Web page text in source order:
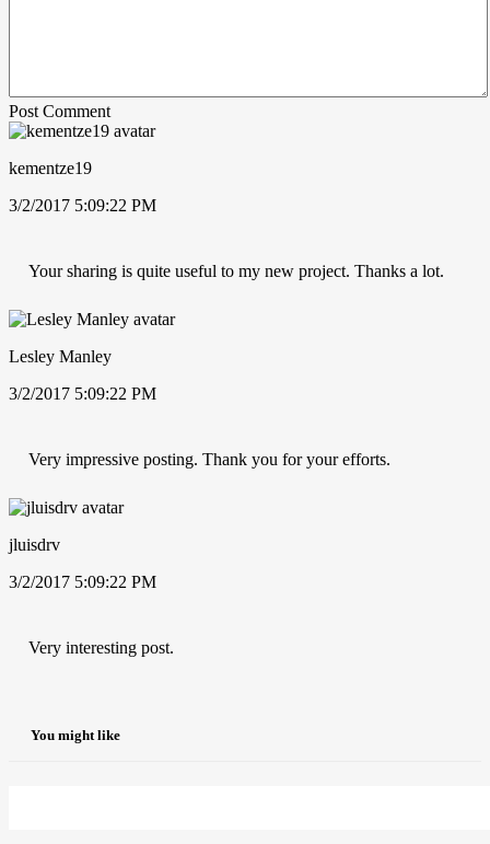
Post Comment
kementze19
3/2/2017 5:09:22 PM
Your sharing is quite useful to my new project. Thanks a lot.
Lesley Manley
3/2/2017 5:09:22 PM
Very impressive posting. Thank you for your efforts.
jluisdrv
3/2/2017 5:09:22 PM
Very interesting post.
You might like